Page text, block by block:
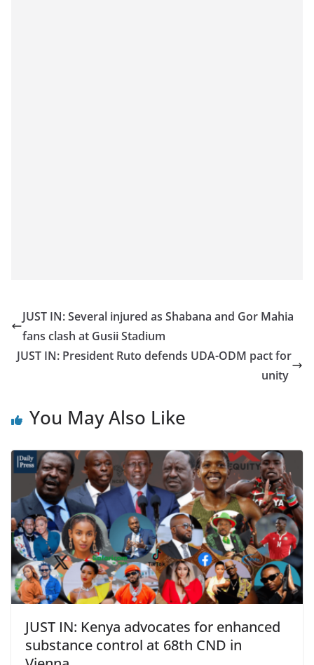
JUST IN: Several injured as Shabana and Gor Mahia
fans clash at Gusii Stadium
JUST IN: President Ruto defends UDA-ODM pact for
unity
You May Also Like
JUST IN: Kenya advocates for enhanced
substance control at 68th CND in